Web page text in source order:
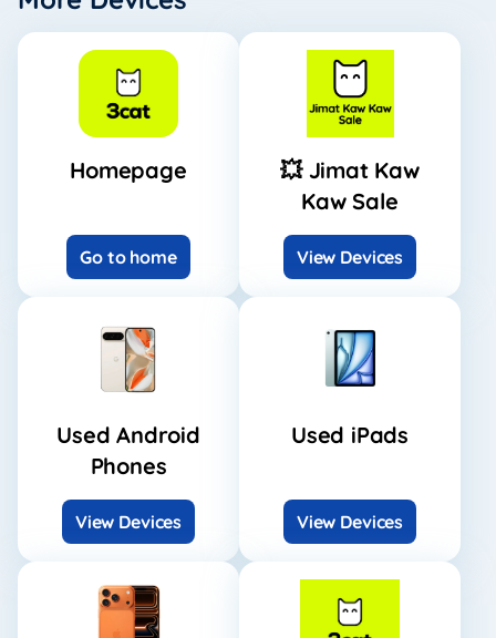
Homepage
Go to home
💥 Jimat Kaw
Kaw Sale
View Devices
Used Android
Phones
View Devices
Used iPads
View Devices